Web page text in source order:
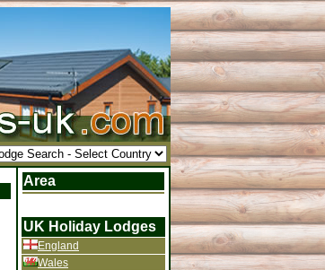
Area
UK Holiday Lodges
England
Wales